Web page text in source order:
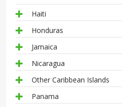
Haiti
Honduras
Jamaica
Nicaragua
Other Caribbean Islands
Panama